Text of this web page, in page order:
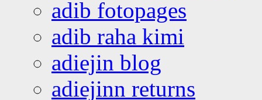
adib fotopages
adib raha kimi
adiejin blog
adiejinn returns